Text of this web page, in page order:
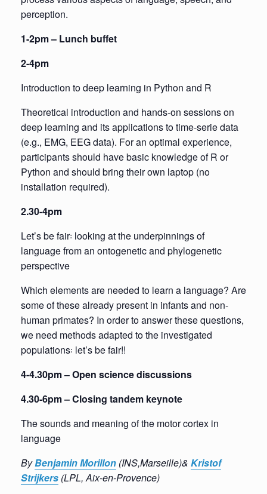
perception.
1-2pm – Lunch buffet
2-4pm
Introduction to deep learning in Python and R
Theoretical introduction and hands-on sessions on
deep learning and its applications to time-serie data
(e.g., EMG, EEG data). For an optimal experience,
participants should have basic knowledge of R or
Python and should bring their own laptop (no
installation required).
2.30-4pm
Letʼs be fair꞉ looking at the underpinnings of
language from an ontogenetic and phylogenetic
perspective
Which elements are needed to learn a language? Are
some of these already present in infants and non-
human primates? In order to answer these questions,
we need methods adapted to the investigated
populations꞉ let’s be fair!!
4-4.30pm – Open science discussions
4.30-6pm – Closing tandem keynote
The sounds and meaning of the motor cortex in
language
ByBenjaminMorillon (INS,Marseille)& Kristof
Strijkers (LPL, Aix-en-Provence)